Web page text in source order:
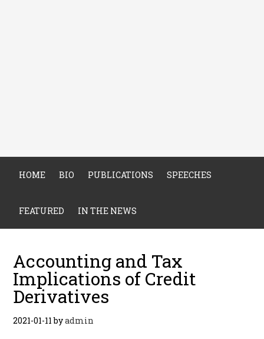
HOME BIO PUBLICATIONS SPEECHES
FEATURED IN THE NEWS
Accounting and Tax
Implications of Credit
Derivatives
2021-01-11byadmin